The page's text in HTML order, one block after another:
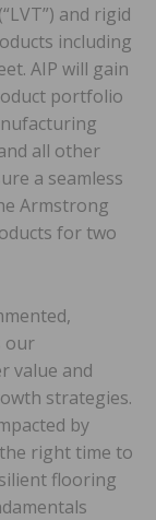
and rigid
including
AIP will gain
portfolio
all other
a seamless
Armstrong
for two
our
value and
strategies.
by
right time to
flooring